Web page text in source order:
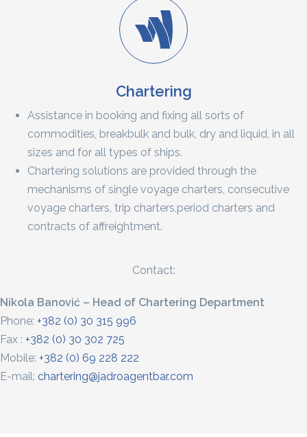
Chartering
Assistance in booking and fixing all sorts of
commodities, breakbulk and bulk, dry and liquid, in all
sizes and for all types of ships.
Chartering solutions are provided through the
mechanisms of single voyage charters, consecutive
voyage charters, trip charters,period charters and
contracts of affreightment.
Contact:
Nikola Banović – Head of Chartering Department
Phone: +382 (0) 30 315 996
Fax : +382 (0) 30 302 725
Mobile: +382 (0) 69 228 222
E-mail: chartering@jadroagentbar.com